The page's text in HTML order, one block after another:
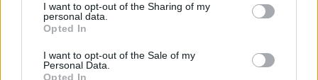
not limited to your visit or usage behaviour. You may click to
grant or deny consent to Google and its third-party tags to
use your data for below specified purposes in below Google
consent section.
I want to opt-out of the Sharing of my
personal data.
Opted In
I want to opt-out of the Sale of my
Personal Data.
Opted In
A Naprendszer legfantasztikusabb
robotjai
Posztmodem• 2021. március 24.